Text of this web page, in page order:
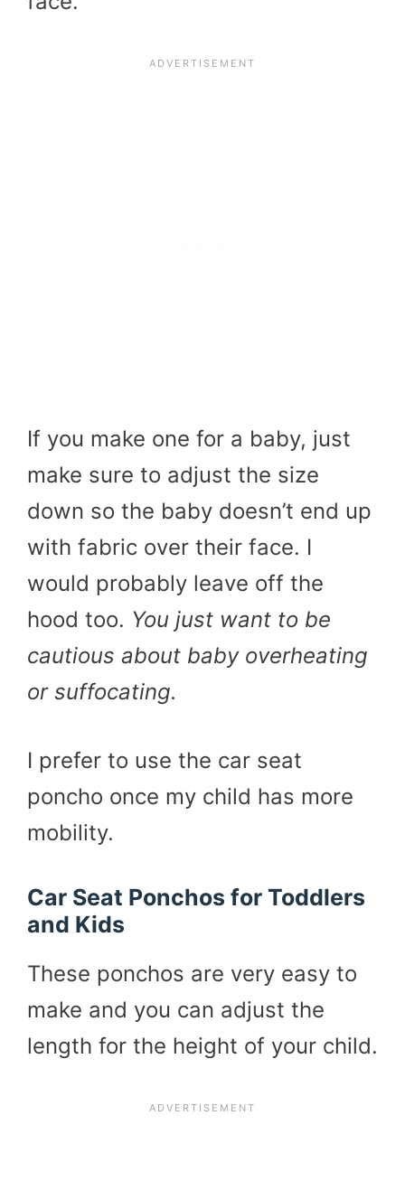
If you make one for a baby, just
make sure to adjust the size
down so the baby doesn’t end up
with fabric over their face. I
would probably leave off the
hood too. You just want to be
cautious about baby overheating
or suffocating.
I prefer to use the car seat
poncho once my child has more
mobility.
Car Seat Ponchos for Toddlers
and Kids
These ponchos are very easy to
make and you can adjust the
length for the height of your child.